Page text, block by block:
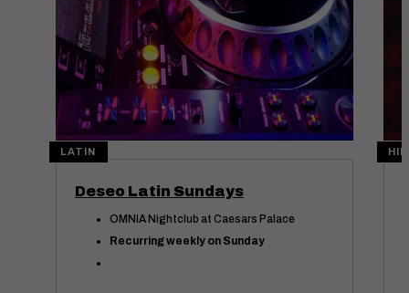
Aug09
LATIN
Deseo Latin Sundays
OMNIA Nightclub at Caesars Palace
Recurring weekly on Sunday
Aug